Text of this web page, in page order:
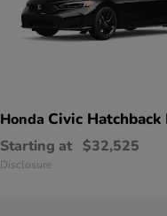
Honda Civic
Starting at $32,525
Disclosure